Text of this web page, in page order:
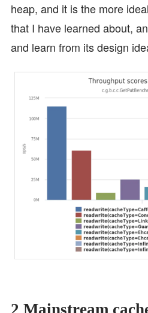
heap, and it is the more
that I have learned about,
and learn from its design